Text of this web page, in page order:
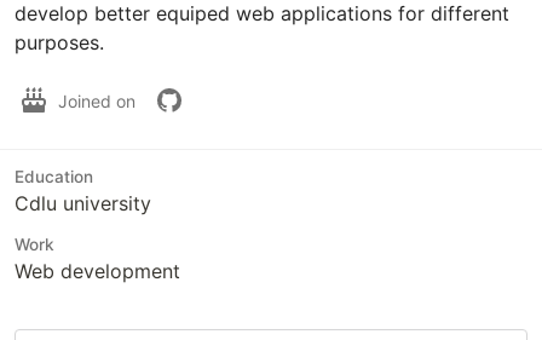
develop better equiped web applications for different
purposes.
Joined on
Education
Cdlu university
Work
Web development